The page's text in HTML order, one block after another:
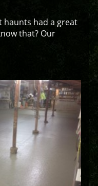
haunts had a great
that? Our